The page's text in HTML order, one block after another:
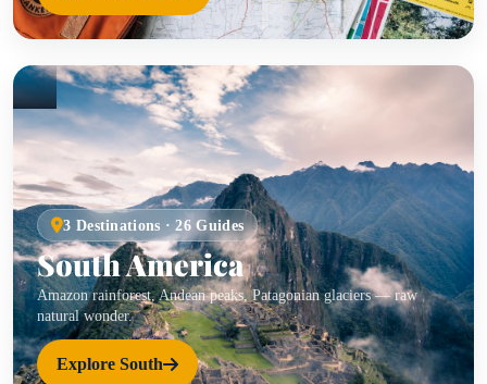
3 Destinations · 26 Guides
South America
Amazon rainforest, Andean peaks, Patagonian glaciers — raw
natural wonder.
Explore South